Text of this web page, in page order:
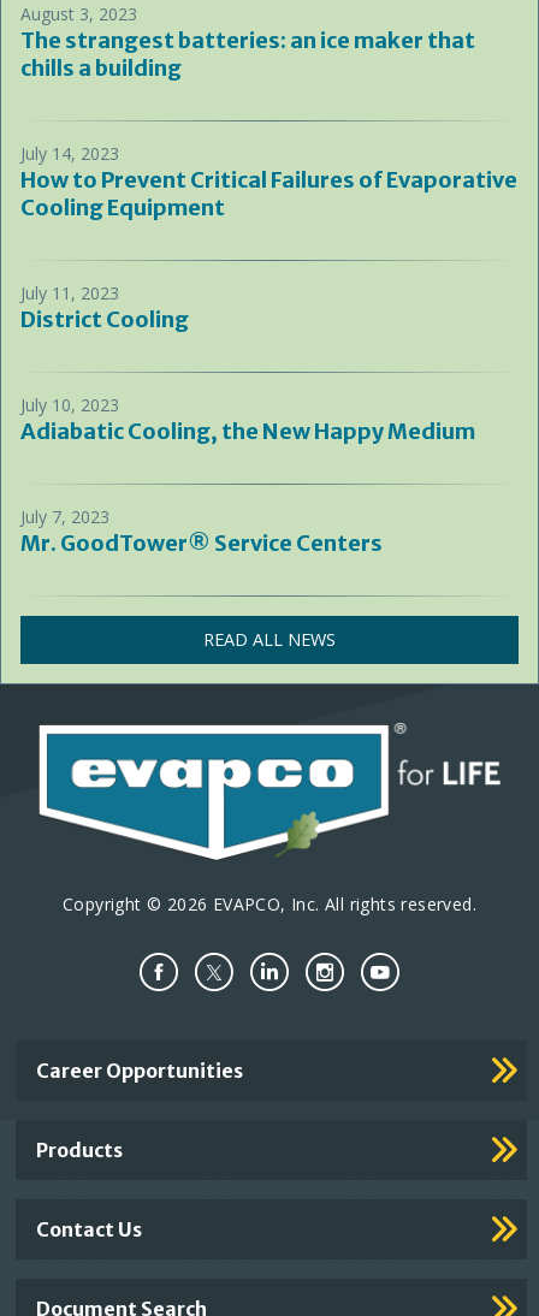
August 3, 2023
The strangest batteries: an ice maker that
chills a building
July 14, 2023
How to Prevent Critical Failures of Evaporative
Cooling Equipment
July 11, 2023
District Cooling
July 10, 2023
Adiabatic Cooling, the New Happy Medium
July 7, 2023
Mr. GoodTower® Service Centers
READ ALL NEWS
Copyright © 2026 EVAPCO, Inc. All rights reserved.
Important
Career Opportunities
Products
Contact Us
Document Search